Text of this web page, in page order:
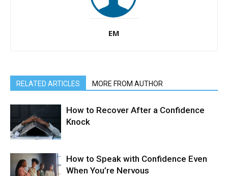
EM
RELATED ARTICLES MORE FROM AUTHOR
How to Recover After a Confidence
Knock
How to Speak with Confidence Even
When You’re Nervous